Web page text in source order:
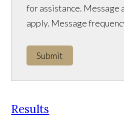
for assistance. Message
apply. Message
Submit
Results